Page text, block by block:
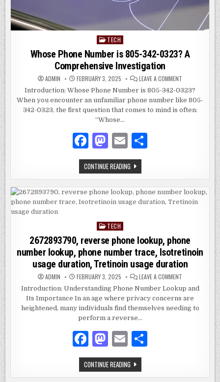
Posted
TECH
Whose Phone Number is 805-342-0323? A
Comprehensive Investigation
ADMIN FEBRUARY 3, 2025 LEAVE A COMMENT
PHONE
NUMBER
IS
805-
342-
INVESTIGATION
Introduction: Whose Phone Number is 805-342-0323?
When you encounter an unfamiliar phone number like 805-
342-0323, the first question that comes to mind is often:
“Whose…
F
a
c
e
b
o
o
k
M
as
to
d
o
n
E
m
ai
l
e
CONTINUE READINGWHOSE
PHONE
NUMBER
805-
342-
0323?
Posted
TECH
2672893790, reverse phone lookup, phone
number lookup, phone number trace, Isotretinoin
usage duration, Tretinoin usage duration
ADMIN FEBRUARY 3, 2025 LEAVE A COMMENT
REVERSE
PHONE
LOOKUP,
PHONE
NUMBER
ISOTRETINOIN
Introduction: Understanding Phone Number Lookup and
Its Importance In an age where privacy concerns are
heightened, many individuals find themselves needing to
perform a reverse…
F
a
c
M
as
to
E
m
ai
CONTINUE READING2672893790,
REVERSE
PHONE